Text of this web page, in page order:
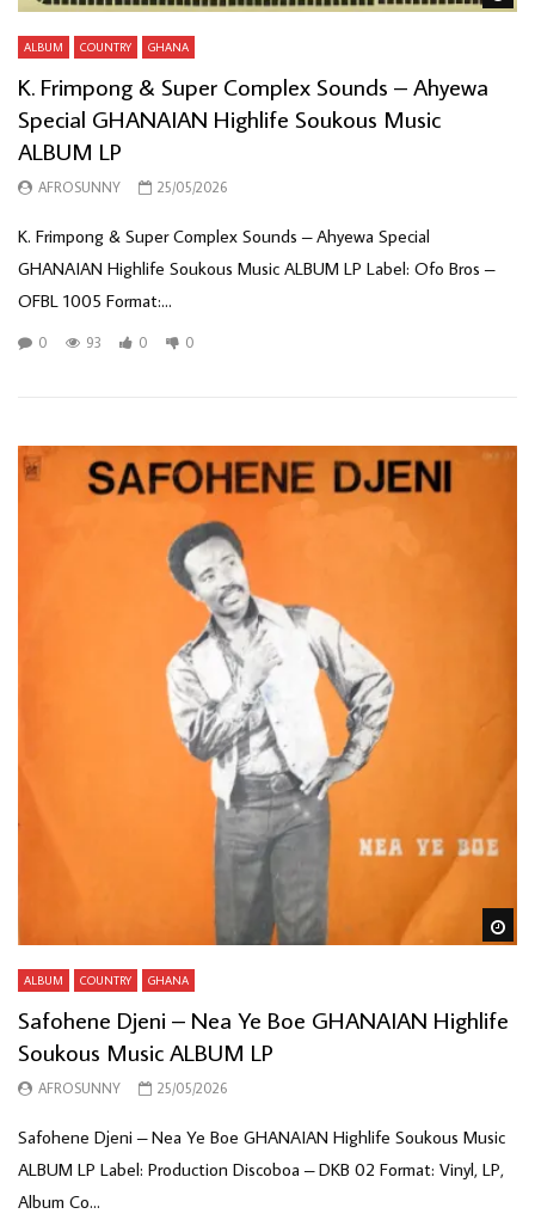
ALBUM COUNTRY GHANA
K. Frimpong & Super Complex Sounds – Ahyewa
Special GHANAIAN Highlife Soukous Music
ALBUM LP
AFROSUNNY 25/05/2026
K. Frimpong & Super Complex Sounds – Ahyewa Special
GHANAIAN Highlife Soukous Music ALBUM LP Label: Ofo Bros –
OFBL 1005 Format:...
0 93 0 0
ALBUM COUNTRY GHANA
Safohene Djeni – Nea Ye Boe GHANAIAN Highlife
Soukous Music ALBUM LP
AFROSUNNY 25/05/2026
Safohene Djeni – Nea Ye Boe GHANAIAN Highlife Soukous Music
ALBUM LP Label: Production Discoboa – DKB 02 Format: Vinyl, LP,
Album Co...